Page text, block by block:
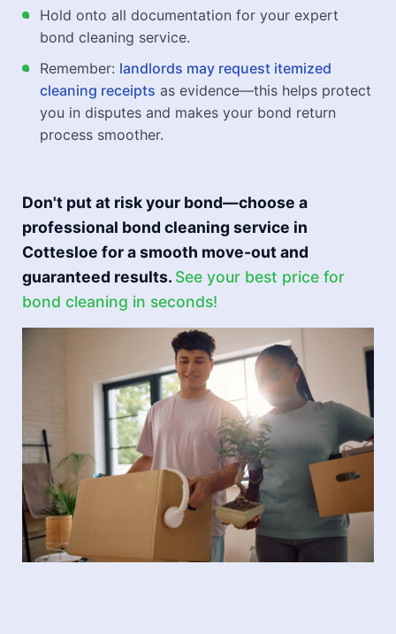
Hold onto all documentation for your expert
bond cleaning service.
Remember: landlords may request itemized
cleaning receipts as evidence—this helps protect
you in disputes and makes your bond return
process smoother.
Don't put at risk your bond—choose a
professional bond cleaning service in
Cottesloe for a smooth move-out and
guaranteed results. See your best price for
bond cleaning in seconds!